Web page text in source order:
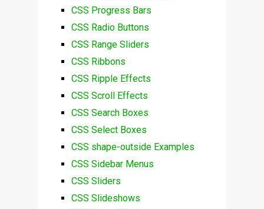
CSS Progress Bars
CSS Radio Buttons
CSS Range Sliders
CSS Ribbons
CSS Ripple Effects
CSS Scroll Effects
CSS Search Boxes
CSS Select Boxes
CSS shape-outside Examples
CSS Sidebar Menus
CSS Sliders
CSS Slideshows